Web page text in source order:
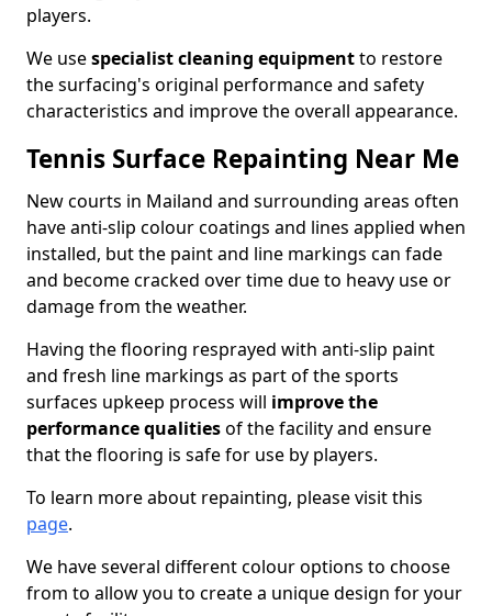
players.
We usespecialist cleaning equipmentto restore
the surfacing's original performance and safety
characteristics and improve the overall appearance.
Tennis Surface Repainting Near Me
New courts in Mailand and surrounding areas often
have anti-slip colour coatings and lines applied when
installed, but the paint and line markings can fade
and become cracked over time due to heavy use or
damage from the weather.
Having the flooring resprayed with anti-slip paint
and fresh line markings as part of the sports
surfaces upkeep process will improve the
performance qualitiesof the facility and ensure
that the flooring is safe for use by players.
To learn more about repainting, please visit this
page.
We have several different colour options to choose
from to allow you to create a unique design for your